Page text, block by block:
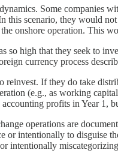
Some companies
this scenario, they would
onshore operation. This
so high that they seek to
currency process
reinvest. If they do take
(e.g., as working
profits in Year
operations are
or intentionally to
intentionally